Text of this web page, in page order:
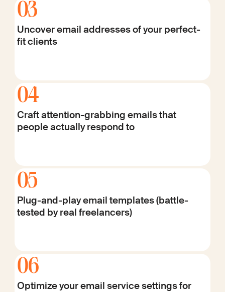
03
Uncover email addresses of your perfect-
fit clients
04
Craft attention-grabbing emails that
people actually respond to
05
Plug-and-play email templates (battle-
tested by real freelancers)
06
Optimize your email service settings for